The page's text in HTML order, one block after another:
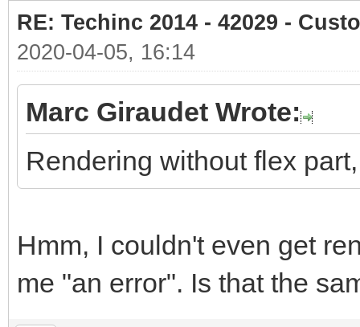
RE: Techinc 2014 - 42029 -
2020-04-05, 16:14
Marc Giraudet Wrote:
Rendering without flex
Hmm, I couldn't even get
me "an error". Is that the